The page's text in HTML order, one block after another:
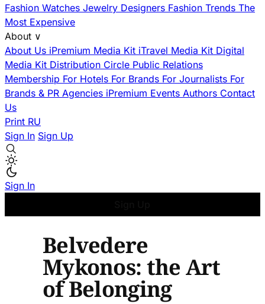
Fashion Watches Jewelry Designers Fashion Trends The
Most Expensive
About ∨
About Us iPremium Media Kit iTravel Media Kit Digital
Media Kit Distribution Circle Public Relations
Membership For Hotels For Brands For Journalists For
Brands & PR Agencies iPremium Events Authors Contact
Us
Print RU
Sign In Sign Up
Sign In
Belvedere
Mykonos: the Art
of Belonging